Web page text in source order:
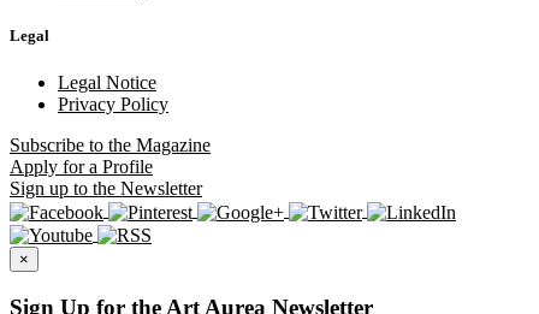
Legal
Legal Notice
Privacy Policy
Subscribe to the Magazine
Apply for a Profile
Sign up to the Newsletter
×
Sign Up for the Art Aurea Newsletter